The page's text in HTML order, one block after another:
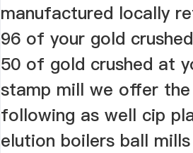
manufactured locally
96 of your gold
50 of gold crushed at
stamp mill we offer the
following as well cip
elution boilers ball mills